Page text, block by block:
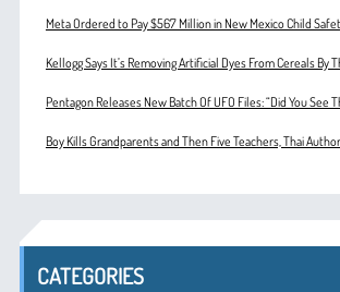
Meta Ordered to Pay $567 Million in New Mexico Child
Kellogg Says It’s Removing Artificial Dyes From Cereals By
Pentagon Releases New Batch Of UFO Files: “Did You See
Boy Kills Grandparents and Then Five Teachers, Thai
CATEGORIES